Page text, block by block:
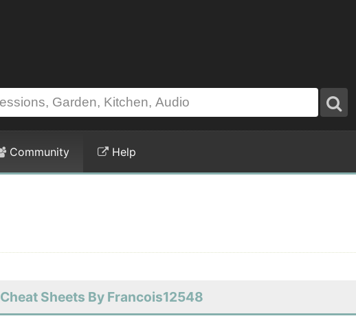
Community Help
Cheat Sheets By Francois12548